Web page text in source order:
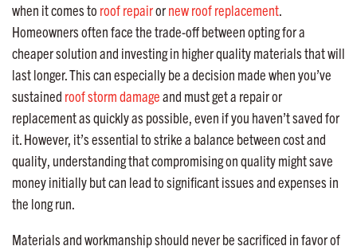
when it comes to roof repairornew roof replacement.
Homeowners often face the trade-off between opting for a
cheaper solution and investing in higher quality materials that will
last longer. This can especially be a decision made when you’ve
sustained roof storm damageand must get a repair or
replacement as quickly as possible, even if you haven’t saved for
it. However, it’s essential to strike a balance between cost and
quality, understanding that compromising on quality might save
money initially but can lead to significant issues and expenses in
the long run.
Materials and workmanship should never be sacrificed in favor of